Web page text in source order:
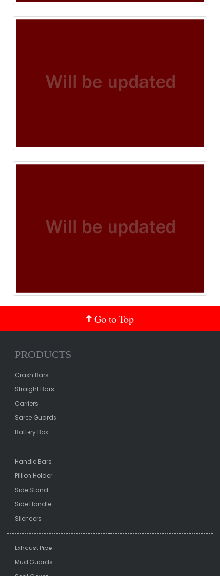
Go to Top
PRODUCTS
Crash Bars
Straight Bars
Carriers
Saree Guards
Battery Box
Handle Bars
Pillion Holder
Side Stand
Side Handle
Silencers
Exhaust Pipe
Mud Guards